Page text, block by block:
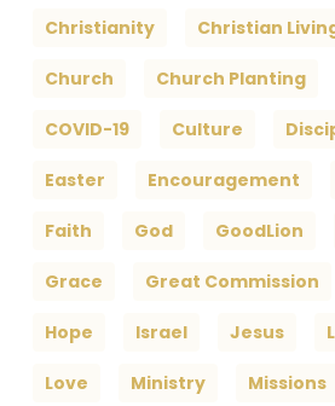
Christianity Christian
Church Church Planting
COVID-19 Culture
Easter Encouragement
Faith God GoodLion
Grace Great Commission
Hope Israel Jesus
Love Ministry Missions